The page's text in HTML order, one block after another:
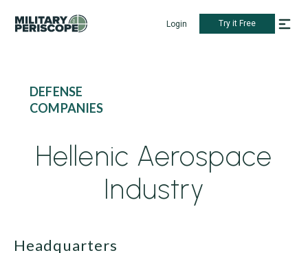
Login Try it Free
DEFENSE
COMPANIES
Hellenic Aerospace
Industry
Headquarters